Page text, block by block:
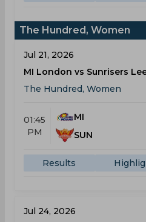
The Hundred, Women
Jul 21, 2026
MI London vs Sunrisers
The Hundred, Women
01:45
PM
MI
SUN
Results
Jul 24, 2026